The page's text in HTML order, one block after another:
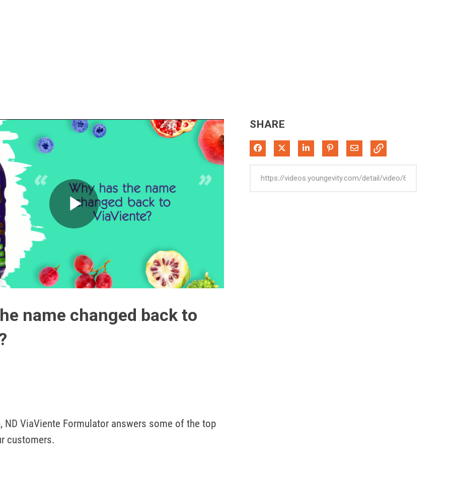
Play
Video
name changed back to
ND ViaViente Formulator answers some of the top
customers.
SHARE
Share on Facebook
Share on XShare on LinkedIn
Pin on Pinterest
Share via Email